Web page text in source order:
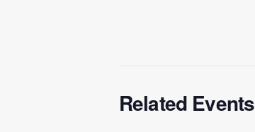
Related Events